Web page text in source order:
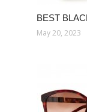
BEST
May 20, 2023